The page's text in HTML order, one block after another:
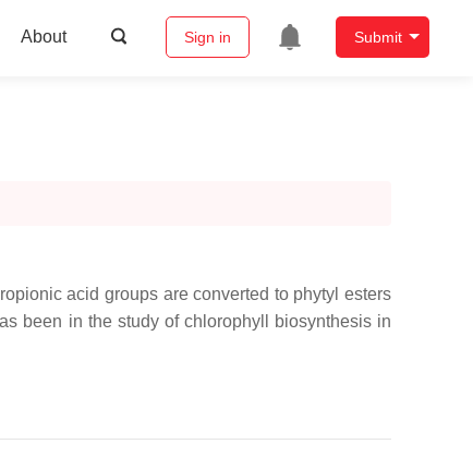
About Sign in Submit
acid groups are converted to phytyl esters
been in the study of chlorophyll biosynthesis in